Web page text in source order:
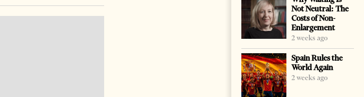
Not Neutral: The
Costs of Non-
Enlargement
2 weeks ago
Spain Rules the
World Again
2 weeks ago